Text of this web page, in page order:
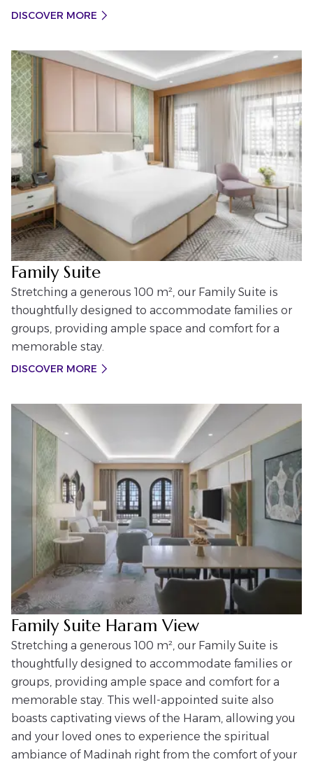
DISCOVER MORE
Family Suite
Stretching a generous 100 m², our Family Suite is
thoughtfully designed to accommodate families or
groups, providing ample space and comfort for a
memorable stay.
DISCOVER MORE
Family Suite Haram View
Stretching a generous 100 m², our Family Suite is
thoughtfully designed to accommodate families or
groups, providing ample space and comfort for a
memorable stay. This well-appointed suite also
boasts captivating views of the Haram, allowing you
and your loved ones to experience the spiritual
ambiance of Madinah right from the comfort of your